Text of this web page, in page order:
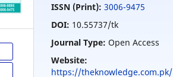
ISSN (Print): 3006-9475
DOI: 10.55737/tk
Journal Type: Open Access
Website:
https://theknowledge.com.pk/